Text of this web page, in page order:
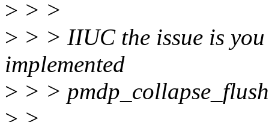
> > >
> > > IIUC the issue is
implemented
> > >